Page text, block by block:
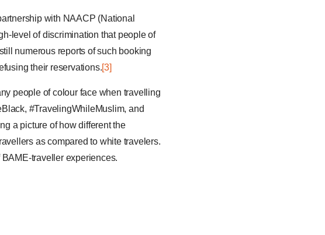
with NAACP (National
level of discrimination that people of
numerous reports of such booking
their reservations.[3]
people of colour face when travelling
#TravelingWhileMuslim, and
a picture of how different the
as compared to white travelers.
traveller experiences.